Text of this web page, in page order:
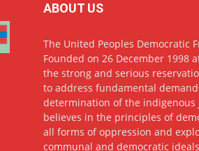
ABOUT US
The United Peoples Democratic
Founded on 26 December 1998
the strong and serious
to address fundamental
determination of the indigenous
believes in the principles of
all forms of oppression and
communal and democratic